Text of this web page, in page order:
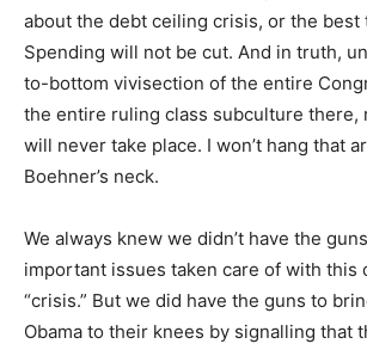
about the debt ceiling crisis, or the best
Spending will not be cut. And in truth,
to-bottom vivisection of the entire
the entire ruling class subculture there,
will never take place. I won’t hang that
Boehner’s neck.
We always knew we didn’t have the
important issues taken care of with this
“crisis.” But we did have the guns to
Obama to their knees by signalling that